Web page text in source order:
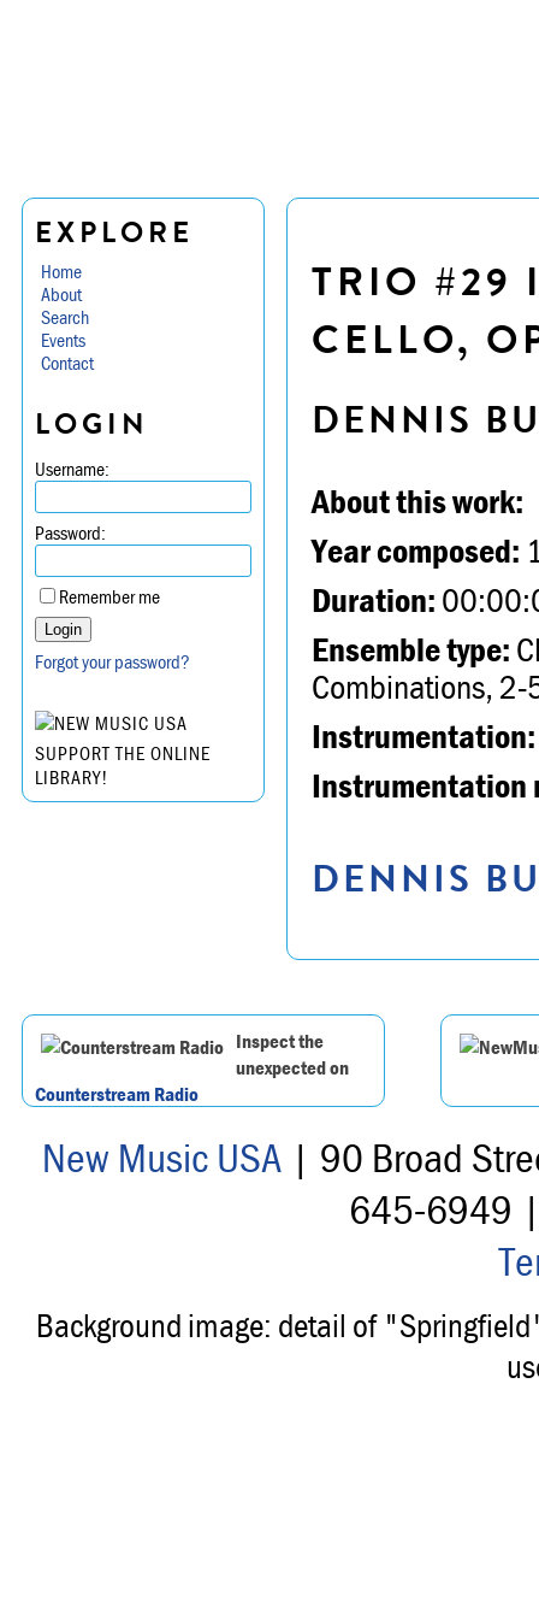
EXPLORE
Home
About
Search
Events
Contact
LOGIN
Username:
Password:
Remember me
Forgot your password?
SUPPORT THE ONLINE
LIBRARY!
TRIO #29
CELLO,
DENNIS
About this work:
Year composed:
Duration:
Ensemble type:
Combinations, 2-
Instrumentation:
Instrumentation
DENNIS
Inspect the
unexpected on
Counterstream Radio
New Music USA| 90 Broad
645-6949
Background image: detail of